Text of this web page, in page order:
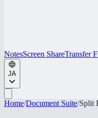
NotesScreen ShareTransfer
JA
Home/Document Suite/Split